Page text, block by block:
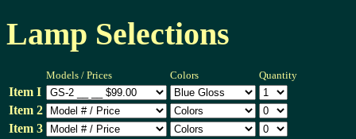
Lamp Selections
Models / Prices Colors Quantity
Item I
Item 2
Item 3